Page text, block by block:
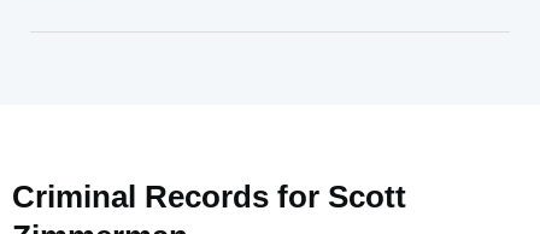
Criminal Records for Scott